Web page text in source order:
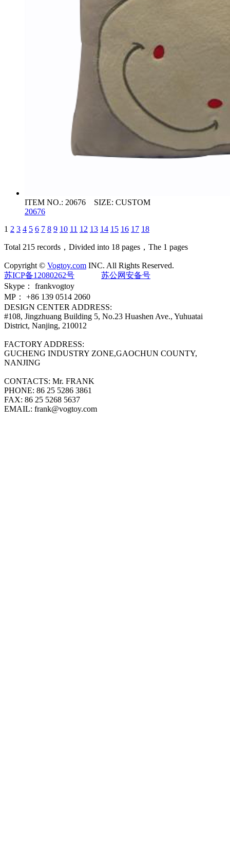
ITEM NO.: 20676 SIZE: CUSTOM
20676
1 2 3 4 5 6 7 8 9 10 11 12 13 14 15 16 17 18
Total 215 records，Divided into 18 pages，The 1 pages
Copyright © Vogtoy.com INC. All Rights Reserved.
苏ICP备12080262号
苏公网安备号
Skype：
frankvogtoy
MP：
+86 139 0514 2060
DESIGN CENTER ADDRESS:
#108, Jingzhuang Building 5, No.23 Huashen Ave., Yuhuatai
District, Nanjing, 210012
FACTORY ADDRESS:
GUCHENG INDUSTRY ZONE,GAOCHUN COUNTY,
NANJING
CONTACTS: Mr. FRANK
PHONE: 86 25 5286 3861
FAX: 86 25 5268 5637
EMAIL: frank@vogtoy.com